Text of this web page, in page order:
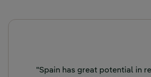
"Spain has great potential in